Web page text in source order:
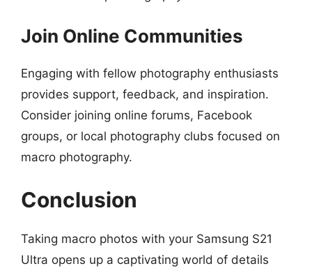
Join Online Communities
Engaging with fellow photography enthusiasts
provides support, feedback, and inspiration.
Consider joining online forums, Facebook
groups, or local photography clubs focused on
macro photography.
Conclusion
Taking macro photos with your Samsung S21
Ultra opens up a captivating world of details